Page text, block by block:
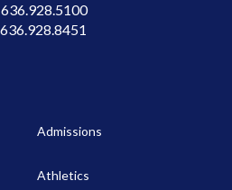
636.928.5100
636.928.8451
Admissions
Athletics